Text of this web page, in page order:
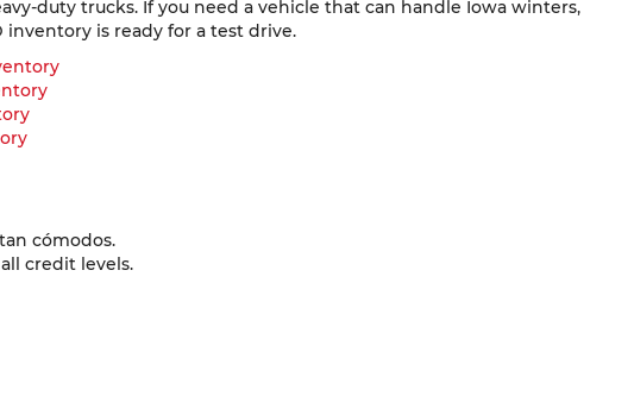
duty trucks. If you need a vehicle that can handle Iowa winters,
inventory is ready for a test drive.
cómodos.
credit levels.